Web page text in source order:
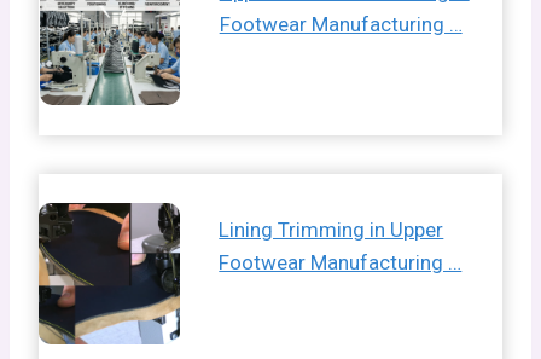
Footwear Manufacturing …
Lining Trimming in Upper
Footwear Manufacturing …